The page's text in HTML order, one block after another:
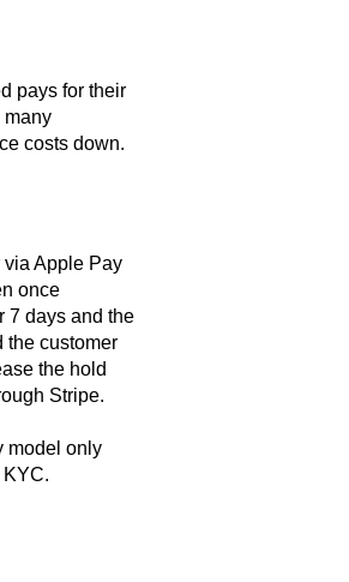
pays for their
many
costs down.
via Apple Pay
once
7 days and the
the customer
the hold
Stripe.
model only